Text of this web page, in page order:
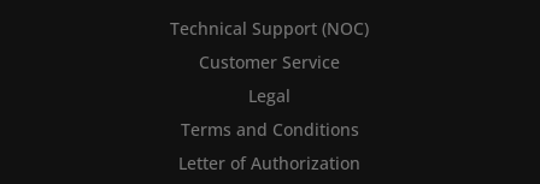
Technical Support (NOC)
Customer Service
Legal
Terms and Conditions
Letter of Authorization